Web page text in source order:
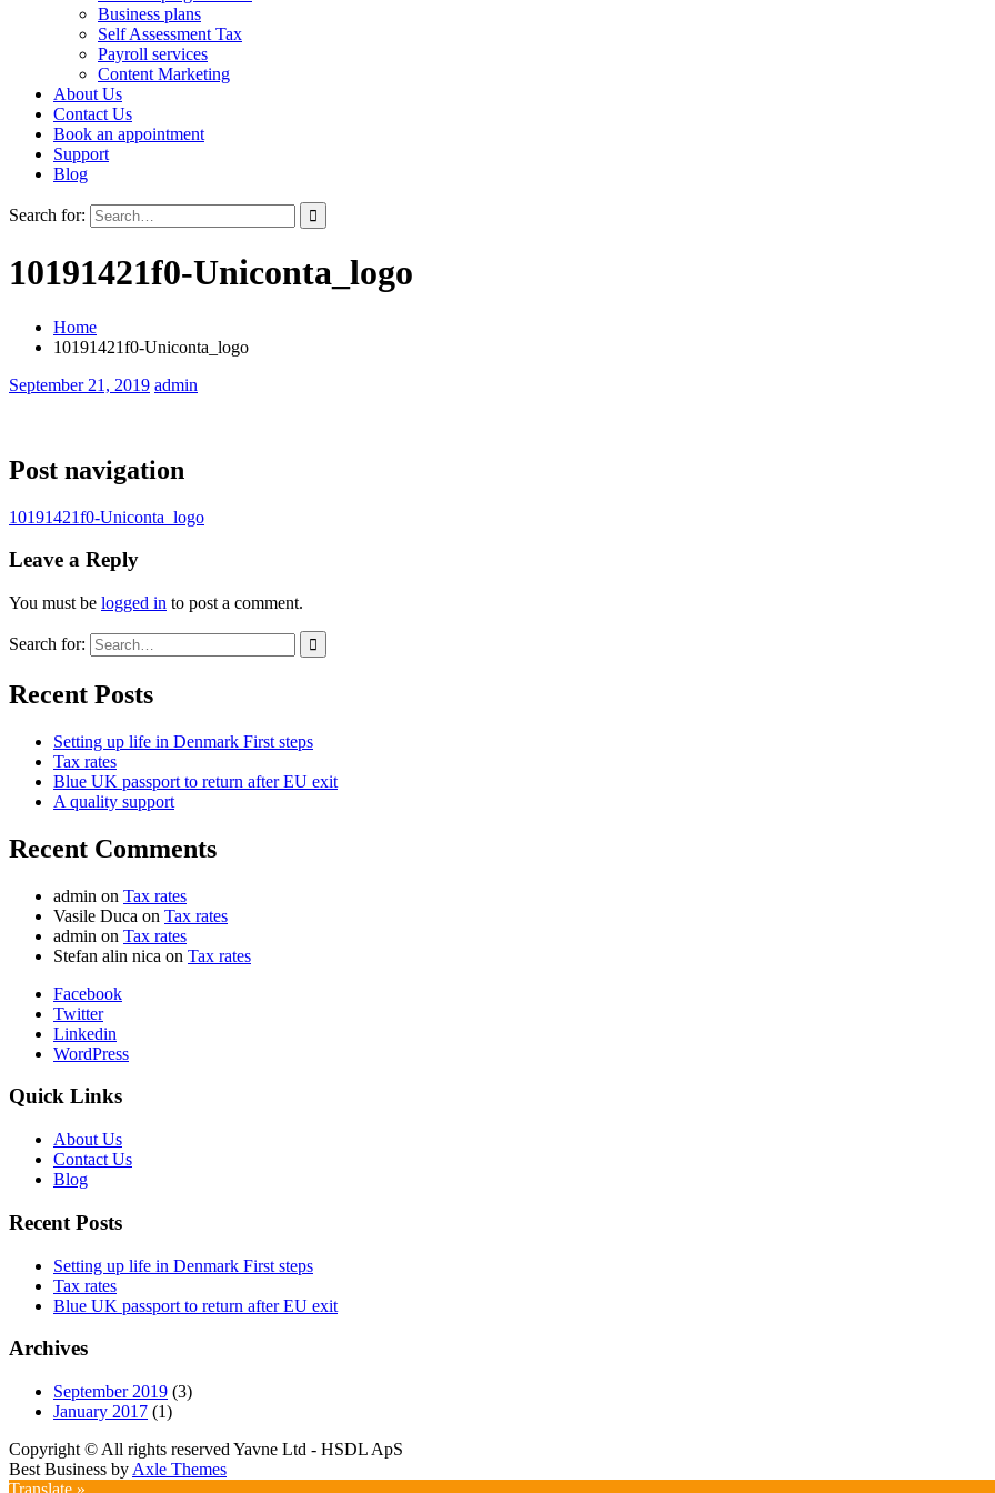
Business plans
Self Assessment Tax
Payroll services
Content Marketing
About Us
Contact Us
Book an appointment
Support
Blog
Search for:
10191421f0-Uniconta_logo
Home
10191421f0-Uniconta_logo
September 21, 2019 admin
Post navigation
10191421f0-Uniconta_logo
Leave a Reply
You must be logged in to post a comment.
Search for:
Recent Posts
Setting up life in Denmark First steps
Tax rates
Blue UK passport to return after EU exit
A quality support
Recent Comments
admin on Tax rates
Vasile Duca on Tax rates
admin on Tax rates
Stefan alin nica on Tax rates
Facebook
Twitter
Linkedin
WordPress
Quick Links
About Us
Contact Us
Blog
Recent Posts
Setting up life in Denmark First steps
Tax rates
Blue UK passport to return after EU exit
Archives
September 2019 (3)
January 2017 (1)
Copyright © All rights reserved Yavne Ltd - HSDL ApS
Best Business by Axle Themes
Translate »